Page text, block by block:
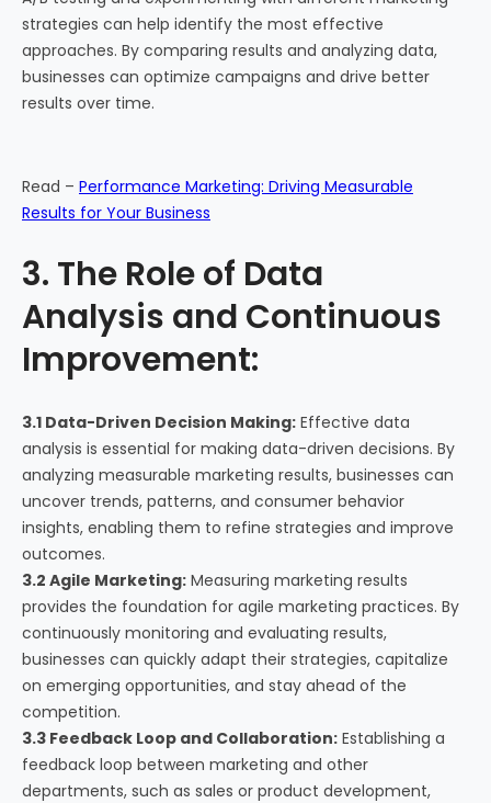
strategies can help identify the most effective
approaches. By comparing results and analyzing data,
businesses can optimize campaigns and drive better
results over time.
Read – Performance Marketing: Driving Measurable
Results for Your Business
3. The Role of Data
Analysis and Continuous
Improvement:
3.1 Data-Driven Decision Making: Effective data
analysis is essential for making data-driven decisions. By
analyzing measurable marketing results, businesses can
uncover trends, patterns, and consumer behavior
insights, enabling them to refine strategies and improve
outcomes.
3.2 Agile Marketing: Measuring marketing results
provides the foundation for agile marketing practices. By
continuously monitoring and evaluating results,
businesses can quickly adapt their strategies, capitalize
on emerging opportunities, and stay ahead of the
competition.
3.3 Feedback Loop and Collaboration: Establishing a
feedback loop between marketing and other
departments, such as sales or product development,